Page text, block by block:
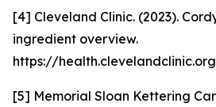
[4] Cleveland Clinic. (2023).
ingredient overview.
https://
[5] Memorial Sloan Kettering